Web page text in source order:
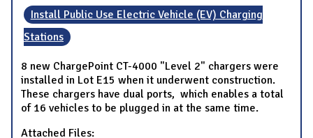
Install Public Use Electric Vehicle (EV) Charging
Stations
8 new ChargePoint CT-4000 "Level 2" chargers were
installed in Lot E15 when it underwent construction.
These chargers have dual ports, which enables a total
of 16 vehicles to be plugged in at the same time.
Attached Files: